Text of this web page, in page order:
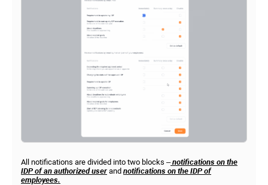
All notifications are divided into two blocks – notifications on the
IDP of an authorized user and notifications on the IDP of
employees.